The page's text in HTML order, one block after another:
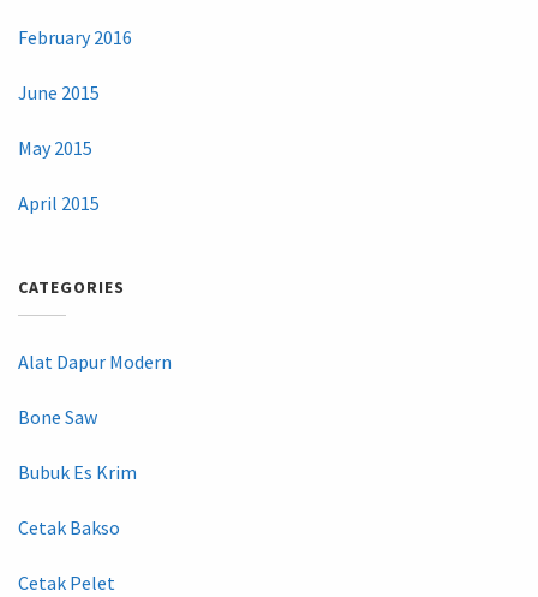
February 2016
June 2015
May 2015
April 2015
CATEGORIES
Alat Dapur Modern
Bone Saw
Bubuk Es Krim
Cetak Bakso
Cetak Pelet